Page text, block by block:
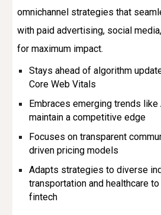
omnichannel strategies that
with paid advertising, social
for maximum impact.
Stays ahead of algorithm
Core Web Vitals
Embraces emerging trends
maintain a competitive edge
Focuses on transparent
driven pricing models
Adapts strategies to diverse
transportation and healthcare
fintech